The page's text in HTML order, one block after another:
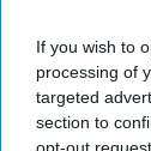
If you wish to
processing of
targeted
section to
opt-out